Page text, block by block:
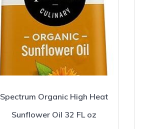
Spectrum Organic High Heat
Sunflower Oil 32 FL oz